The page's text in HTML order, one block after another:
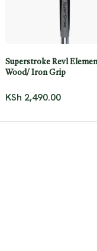
Superstroke Revl
Wood/ Iron Grip
KSh 2,490.00